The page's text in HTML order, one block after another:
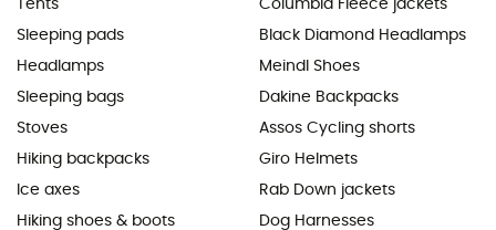
Tents
Sleeping pads
Headlamps
Sleeping bags
Stoves
Hiking backpacks
Ice axes
Hiking shoes & boots
Columbia Fleece jackets
Black Diamond Headlamps
Meindl Shoes
Dakine Backpacks
Assos Cycling shorts
Giro Helmets
Rab Down jackets
Dog Harnesses